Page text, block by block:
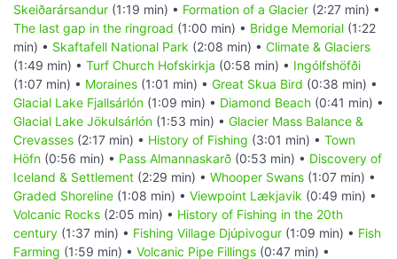
Skeiðarársandur (1:19 min) • Formation of a Glacier (2:27 min) •
The last gap in the ringroad (1:00 min) • Bridge Memorial (1:22
min) • Skaftafell National Park (2:08 min) • Climate & Glaciers
(1:49 min) • Turf Church Hofskirkja (0:58 min) • Ingólfshöfði
(1:07 min) • Moraines (1:01 min) • Great Skua Bird (0:38 min) •
Glacial Lake Fjallsárlón (1:09 min) • Diamond Beach (0:41 min) •
Glacial Lake Jökulsárlón (1:53 min) • Glacier Mass Balance &
Crevasses (2:17 min) • History of Fishing (3:01 min) • Town
Höfn (0:56 min) • Pass Almannaskarð (0:53 min) • Discovery of
Iceland & Settlement (2:29 min) • Whooper Swans (1:07 min) •
Graded Shoreline (1:08 min) • Viewpoint Lækjavik (0:49 min) •
Volcanic Rocks (2:05 min) • History of Fishing in the 20th
century (1:37 min) • Fishing Village Djúpivogur (1:09 min) • Fish
Farming (1:59 min) • Volcanic Pipe Fillings (0:47 min) •